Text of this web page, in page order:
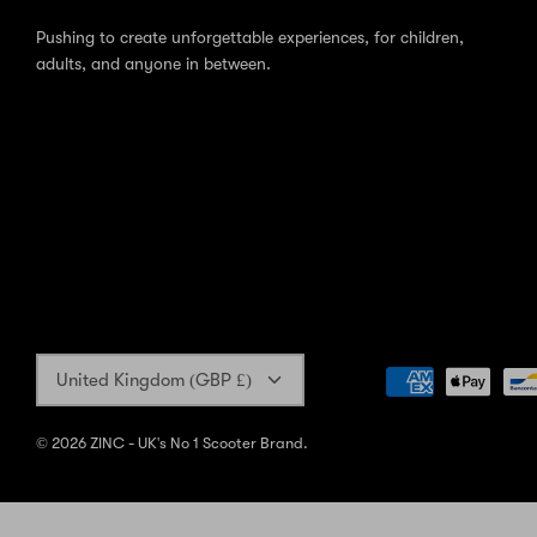
Pushing to create unforgettable experiences, for children,
adults, and anyone in between.
United Kingdom (GBP £)
© 2026 ZINC - UK's No 1 Scooter Brand.